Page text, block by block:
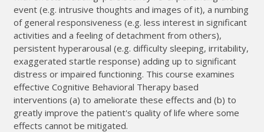
event (e.g. intrusive thoughts and images of it), a numbing
of general responsiveness (e.g. less interest in significant
activities and a feeling of detachment from others),
persistent hyperarousal (e.g. difficulty sleeping, irritability,
exaggerated startle response) adding up to significant
distress or impaired functioning. This course examines
effective Cognitive Behavioral Therapy based
interventions (a) to ameliorate these effects and (b) to
greatly improve the patient's quality of life where some
effects cannot be mitigated.